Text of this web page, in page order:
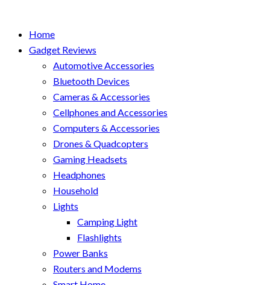
Home
Gadget Reviews
Automotive Accessories
Bluetooth Devices
Cameras & Accessories
Cellphones and Accessories
Computers & Accessories
Drones & Quadcopters
Gaming Headsets
Headphones
Household
Lights
Camping Light
Flashlights
Power Banks
Routers and Modems